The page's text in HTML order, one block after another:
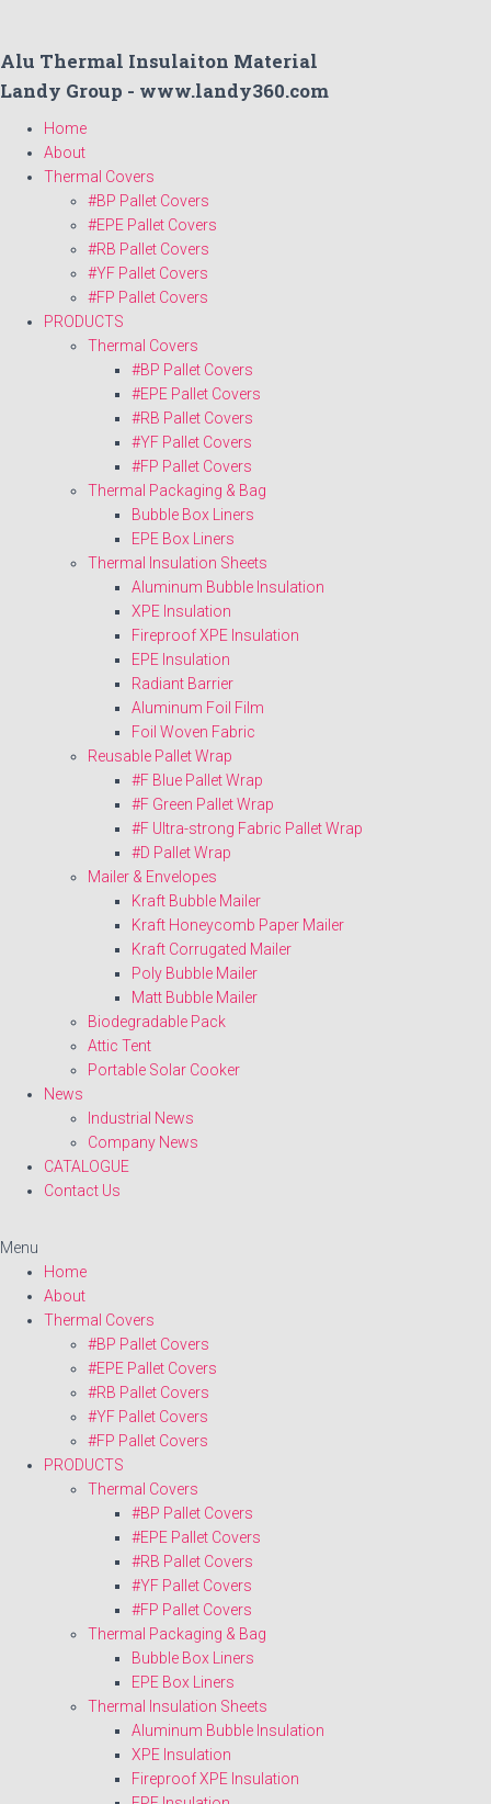
Alu Thermal Insulaiton Material
Landy Group - www.landy360.com
Home
About
Thermal Covers
#BP Pallet Covers
#EPE Pallet Covers
#RB Pallet Covers
#YF Pallet Covers
#FP Pallet Covers
PRODUCTS
Thermal Covers
#BP Pallet Covers
#EPE Pallet Covers
#RB Pallet Covers
#YF Pallet Covers
#FP Pallet Covers
Thermal Packaging & Bag
Bubble Box Liners
EPE Box Liners
Thermal Insulation Sheets
Aluminum Bubble Insulation
XPE Insulation
Fireproof XPE Insulation
EPE Insulation
Radiant Barrier
Aluminum Foil Film
Foil Woven Fabric
Reusable Pallet Wrap
#F Blue Pallet Wrap
#F Green Pallet Wrap
#F Ultra-strong Fabric Pallet Wrap
#D Pallet Wrap
Mailer & Envelopes
Kraft Bubble Mailer
Kraft Honeycomb Paper Mailer
Kraft Corrugated Mailer
Poly Bubble Mailer
Matt Bubble Mailer
Biodegradable Pack
Attic Tent
Portable Solar Cooker
News
Industrial News
Company News
CATALOGUE
Contact Us
Menu
Home
About
Thermal Covers
#BP Pallet Covers
#EPE Pallet Covers
#RB Pallet Covers
#YF Pallet Covers
#FP Pallet Covers
PRODUCTS
Thermal Covers
#BP Pallet Covers
#EPE Pallet Covers
#RB Pallet Covers
#YF Pallet Covers
#FP Pallet Covers
Thermal Packaging & Bag
Bubble Box Liners
EPE Box Liners
Thermal Insulation Sheets
Aluminum Bubble Insulation
XPE Insulation
Fireproof XPE Insulation